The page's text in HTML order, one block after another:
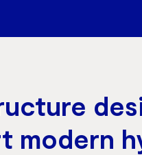
modern